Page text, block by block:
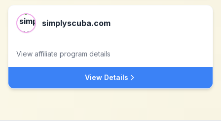
simplyscuba.com
View affiliate program details
View Details